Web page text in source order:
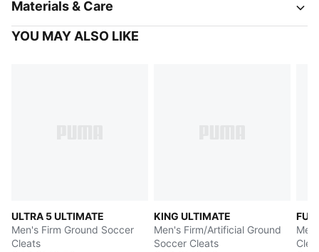
Materials & Care
YOU MAY ALSO LIKE
ULTRA 5 ULTIMATE
Men's Firm Ground Soccer
Cleats
KING ULTIMATE
Men's Firm/Artificial Ground
Soccer Cleats